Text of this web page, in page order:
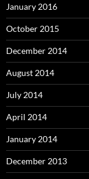
January 2016
October 2015
December 2014
August 2014
July 2014
April 2014
January 2014
December 2013